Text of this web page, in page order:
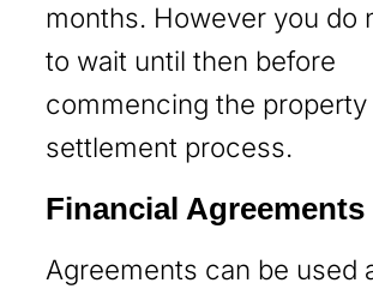
months. However you do
to wait until then before
commencing the property
settlement process.
Financial Agreements
Agreements can be used